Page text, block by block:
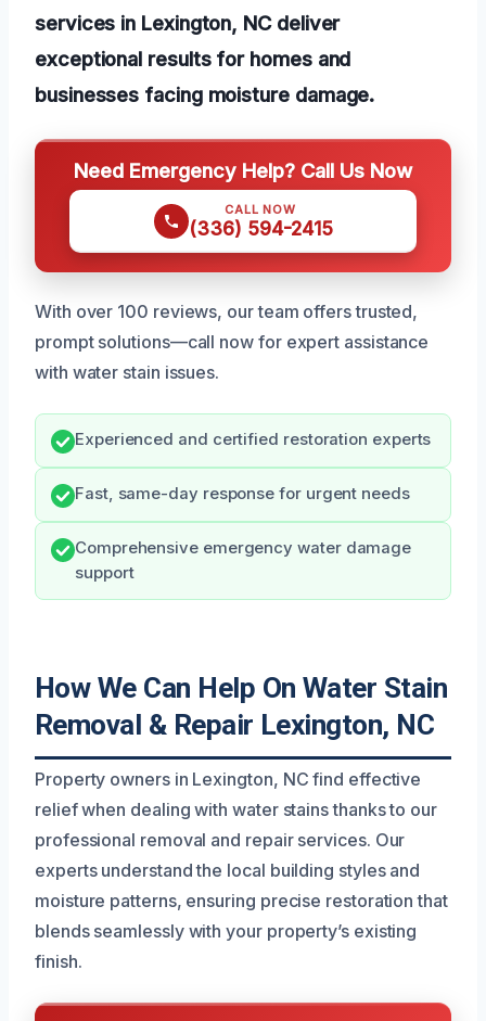
services in Lexington, NC deliver
exceptional results for homes and
businesses facing moisture damage.
Need Emergency Help? Call Us Now
CALL NOW
(336) 594-2415
With over 100 reviews, our team offers trusted,
prompt solutions—call now for expert assistance
with water stain issues.
Experienced and certified restoration experts
Fast, same-day response for urgent needs
Comprehensive emergency water damage
support
How We Can Help On Water Stain
Removal & Repair Lexington, NC
Property owners in Lexington, NC find effective
relief when dealing with water stains thanks to our
professional removal and repair services. Our
experts understand the local building styles and
moisture patterns, ensuring precise restoration that
blends seamlessly with your property’s existing
finish.